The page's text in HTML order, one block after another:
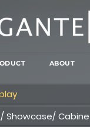
Showcase/
ABOUT